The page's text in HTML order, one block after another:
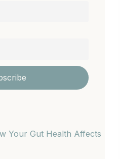
Your Gut Health Affects